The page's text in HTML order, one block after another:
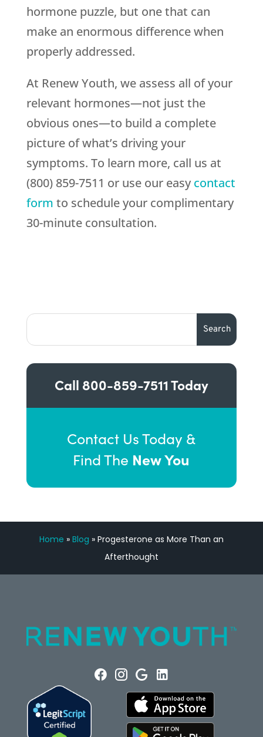
hormone puzzle, but one that can
make an enormous difference when
properly addressed.
At Renew Youth, we assess all of your
relevant hormones—not just the
obvious ones—to build a complete
picture of what’s driving your
symptoms. To learn more, call us at
(800) 859-7511 or use our easycontact
form to schedule your complimentary
30-minute consultation.
Call 800-859-7511Today
Contact Us Today &
Find The New You
Home » Blog » Progesterone as More Than an
Afterthought